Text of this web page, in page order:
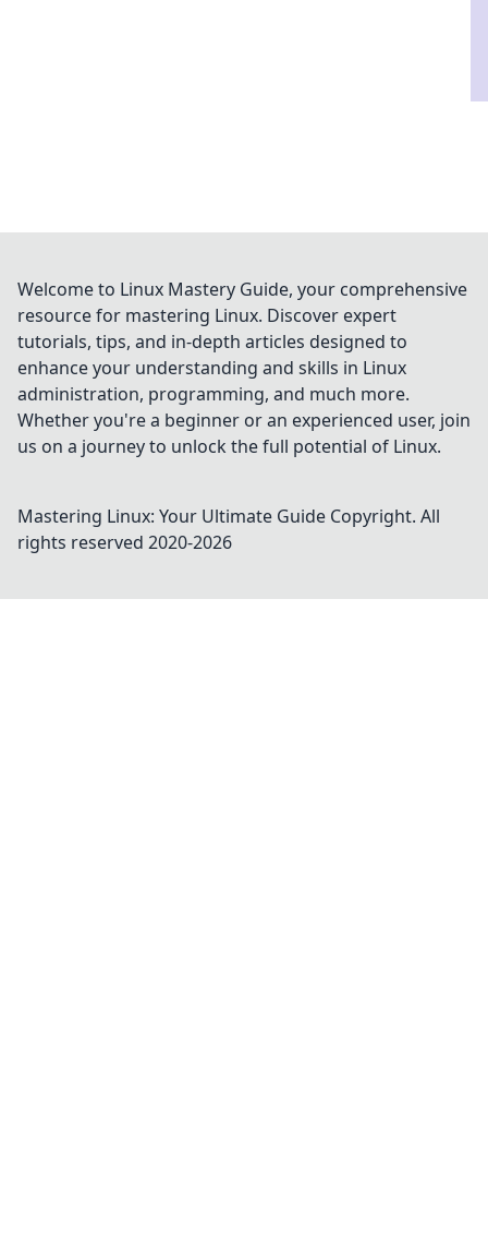
Welcome to Linux Mastery Guide, your comprehensive
resource for mastering Linux. Discover expert
tutorials, tips, and in-depth articles designed to
enhance your understanding and skills in Linux
administration, programming, and much more.
Whether you're a beginner or an experienced user, join
us on a journey to unlock the full potential of Linux.
Mastering Linux: Your Ultimate Guide Copyright. All
rights reserved 2020-2026